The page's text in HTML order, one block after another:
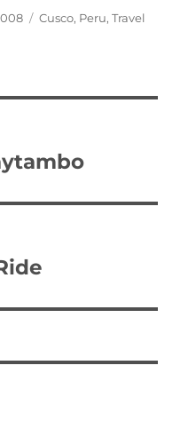
Categories
Cusco, Peru,Travel